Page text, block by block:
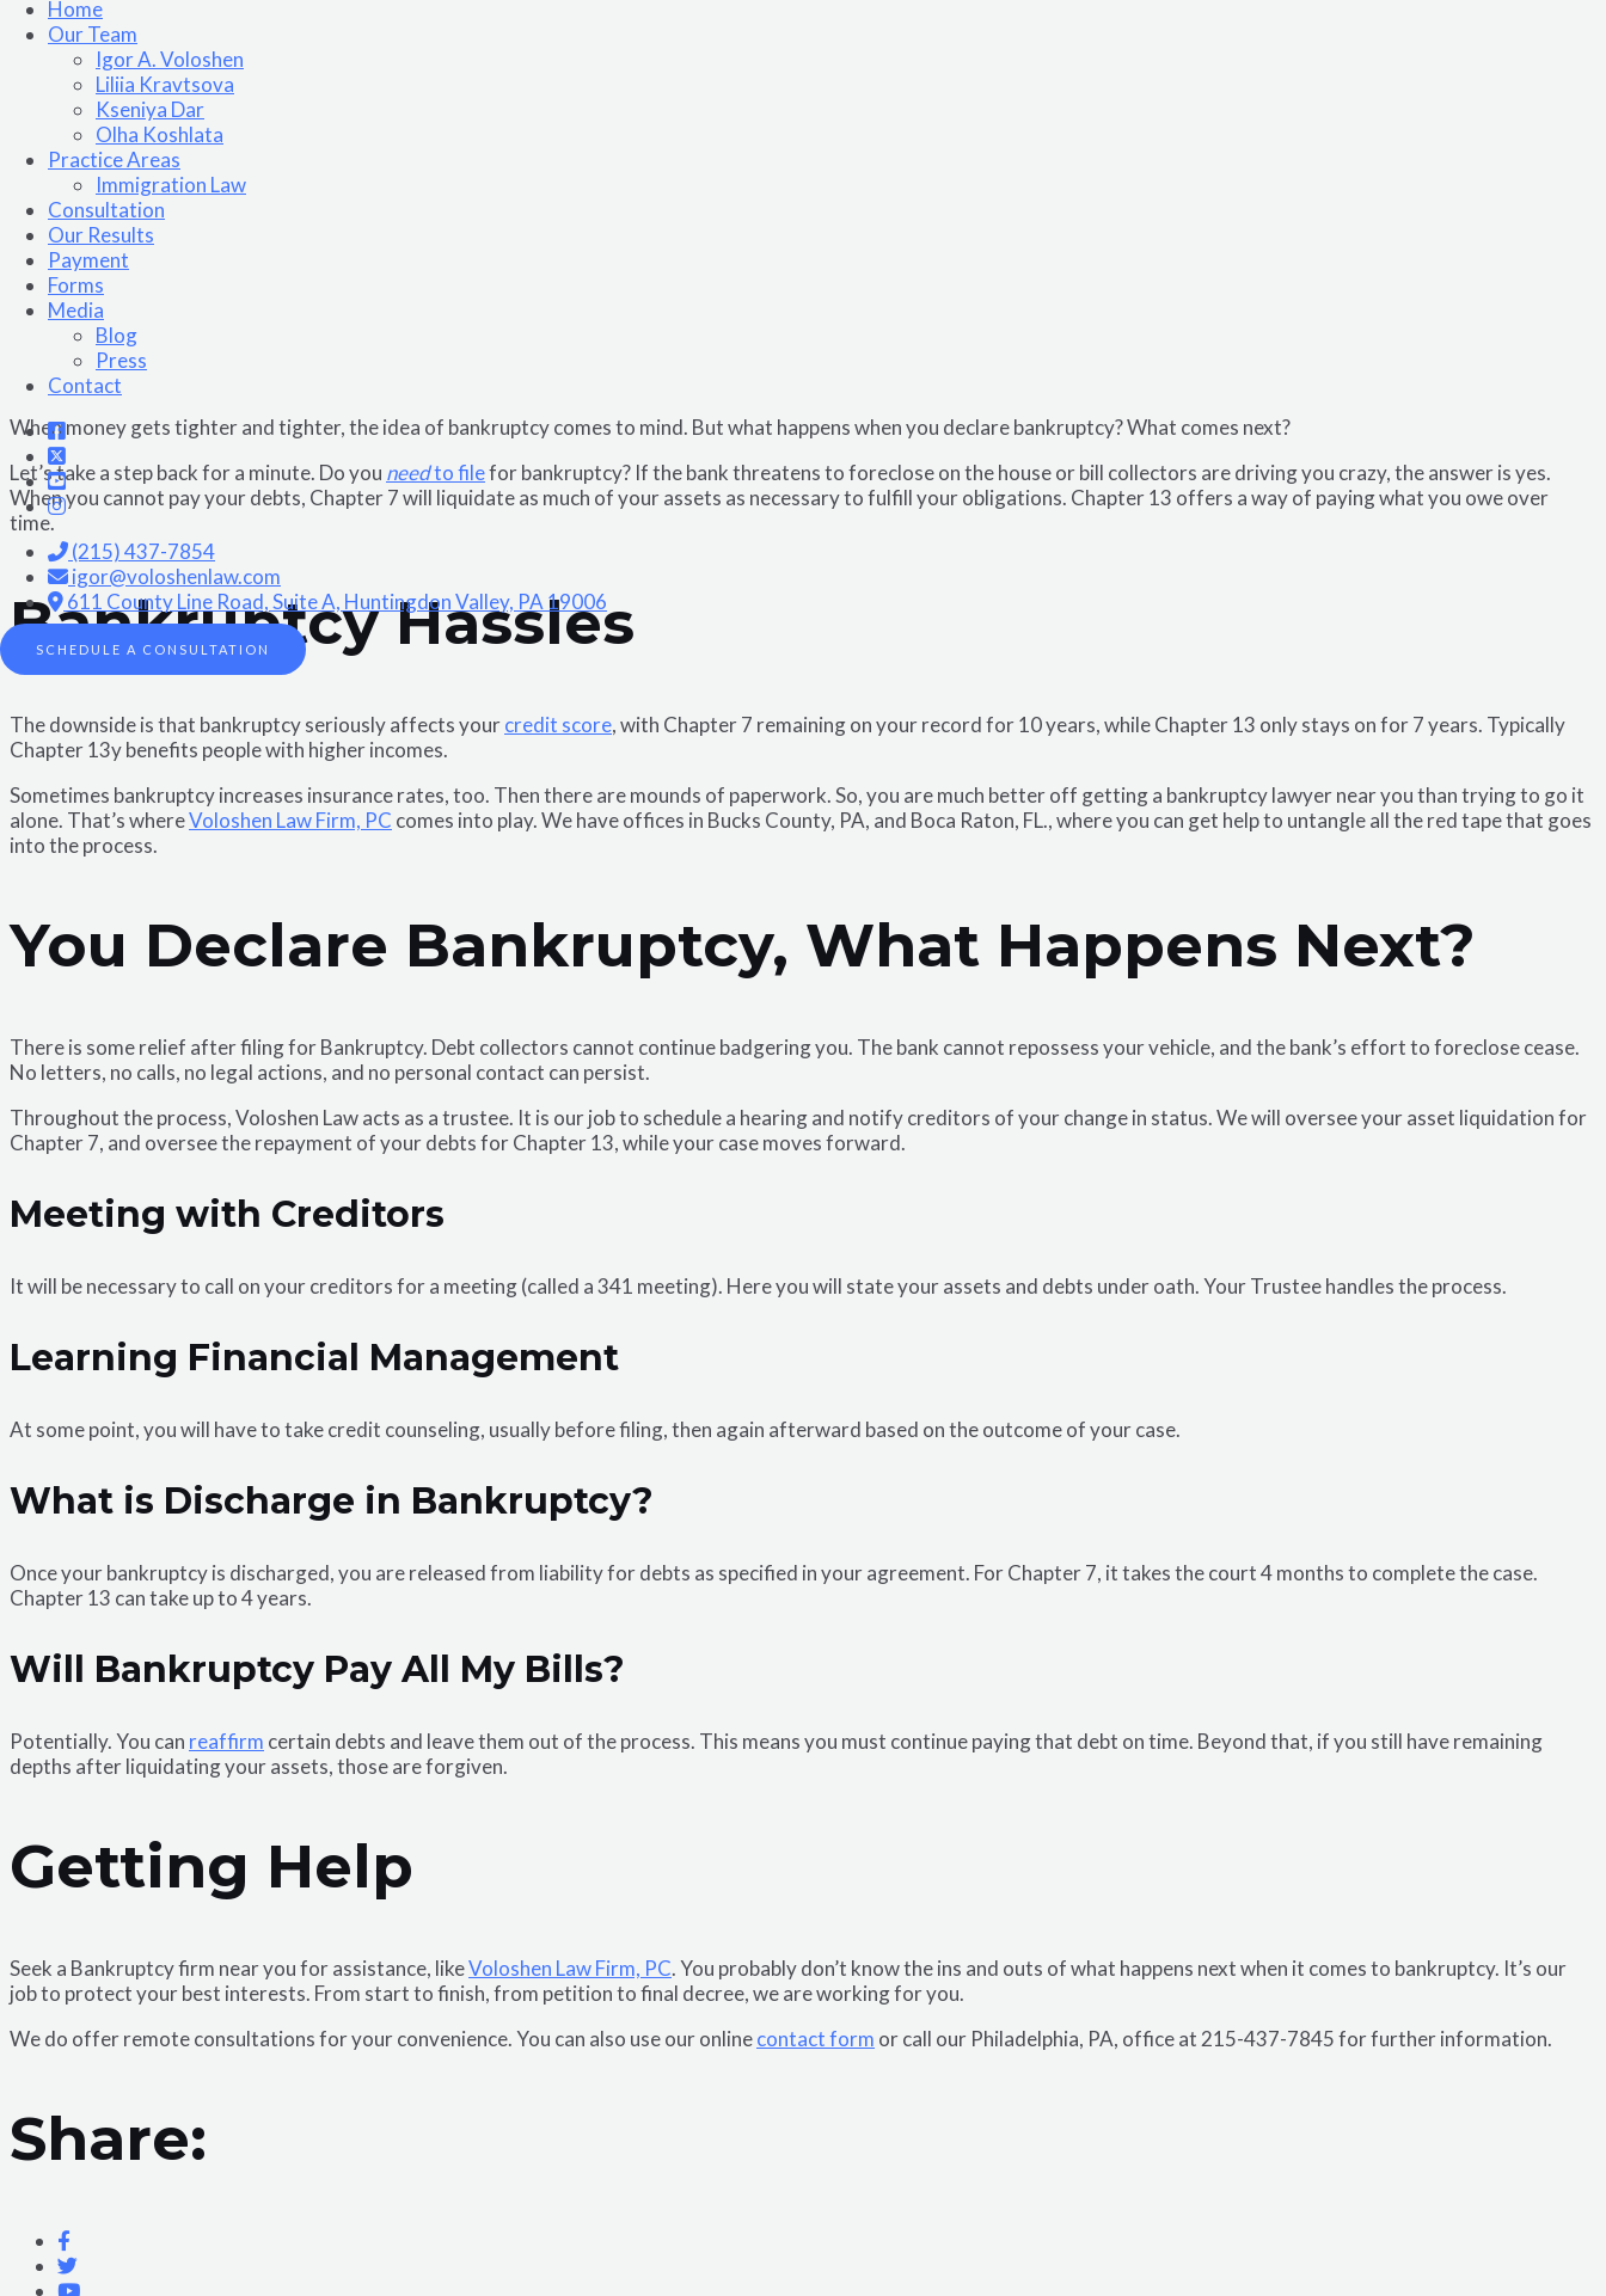
Home
Our Team
Igor A. Voloshen
Liliia Kravtsova
Kseniya Dar
Olha Koshlata​
Practice Areas
Immigration Law
Consultation
Our Results
Payment
Forms
Media
Blog
Press
Contact
(215) 437-7854
igor@voloshenlaw.com
611 County Line Road, Suite A, Huntingdon Valley, PA 19006
SCHEDULE A CONSULTATION
When money gets tighter and tighter, the idea of bankruptcy comes to mind. But what happens when you declare bankruptcy? What comes next?
Let’s take a step back for a minute. Do you needto filefor bankruptcy? If the bank threatens to foreclose on the house or bill collectors are driving you crazy, the answer is yes.
When you cannot pay your debts, Chapter 7 will liquidate as much of your assets as necessary to fulfill your obligations. Chapter 13 offers a way of paying what you owe over
time.
Bankruptcy Hassles
The downside is that bankruptcy seriously affects yourcredit score, with Chapter 7 remaining on your record for 10 years, while Chapter 13 only stays on for 7 years. Typically
Chapter 13y benefits people with higher incomes.
Sometimes bankruptcy increases insurance rates, too. Then there are mounds of paperwork. So, you are much better off getting a bankruptcy lawyer near you than trying to go it
alone. That’s whereVoloshen Law Firm, PC comes into play. We have offices in Bucks County, PA, and Boca Raton, FL., where you can get help to untangle all the red tape that goes
into the process.
You Declare Bankruptcy, What Happens Next?
There is some relief after filing for Bankruptcy. Debt collectors cannot continue badgering you. The bank cannot repossess your vehicle, and the bank’s effort to foreclose cease.
No letters, no calls, no legal actions, and no personal contact can persist.
Throughout the process, Voloshen Law acts as a trustee. It is our job to schedule a hearing and notify creditors of your change in status. We will oversee your asset liquidation for
Chapter 7, and oversee the repayment of your debts for Chapter 13, while your case moves forward.
Meeting with Creditors
It will be necessary to call on your creditors for a meeting (called a 341 meeting). Here you will state your assets and debts under oath. Your Trustee handles the process.
Learning Financial Management
At some point, you will have to take credit counseling, usually before filing, then again afterward based on the outcome of your case.
What is Discharge in Bankruptcy?
Once your bankruptcy is discharged, you are released from liability for debts as specified in your agreement. For Chapter 7, it takes the court 4 months to complete the case.
Chapter 13 can take up to 4 years.
Will Bankruptcy Pay All My Bills?
Potentially. You can reaffirm certain debts and leave them out of the process. This means you must continue paying that debt on time. Beyond that, if you still have remaining
depths after liquidating your assets, those are forgiven.
Getting Help
Seek a Bankruptcy firm near you for assistance, likeVoloshen Law Firm, PC. You probably don’t know the ins and outs of what happens next when it comes to bankruptcy. It’s our
job to protect your best interests. From start to finish, from petition to final decree, we are working for you.
We do offer remote consultations for your convenience. You can also use our onlinecontact form or call our Philadelphia, PA, office at 215-437-7845 for further information.
Share: